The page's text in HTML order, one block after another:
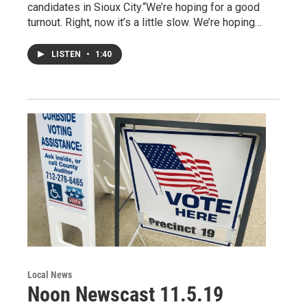
candidates in Sioux City.“We’re hoping for a good
turnout. Right, now it’s a little slow. We’re hoping…
LISTEN • 1:40
Local News
Noon Newscast 11.5.19